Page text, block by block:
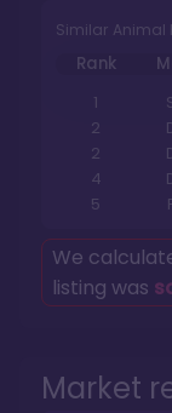
Market
Similar Animal
Rank
1
2
2
4
5
We
listing was